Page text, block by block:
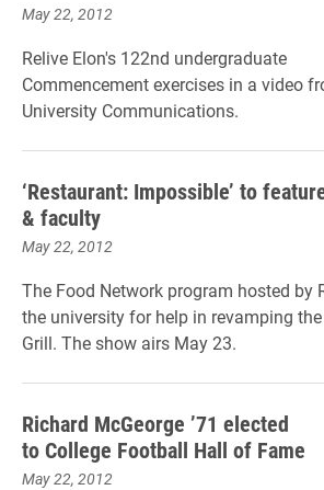
May 22, 2012
Relive Elon's 122nd undergraduate
Commencement exercises in a video
University Communications.
‘Restaurant: Impossible’ to
& faculty
May 22, 2012
The Food Network program hosted by
the university for help in revamping
Grill. The show airs May 23.
Richard McGeorge ’71 elected
to College Football Hall of Fame
May 22, 2012